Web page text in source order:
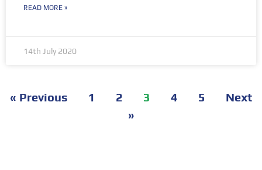
READ MORE »
14th July 2020
« Previous 1 2 3 4 5
Next
»